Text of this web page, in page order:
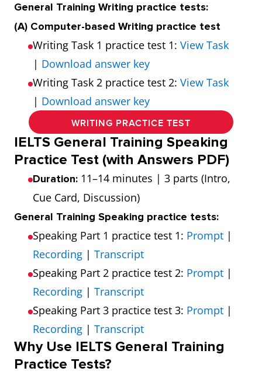
General Training Writing practice tests:
(A) Computer-based Writing practice test
Writing Task 1 practice test 1: View Task
| Download answer key
Writing Task 2 practice test 2: View Task
| Download answer key
WRITING PRACTICE TEST
IELTS General Training Speaking
Practice Test (with Answers PDF)
Duration: 11–14 minutes | 3 parts (Intro,
Cue Card, Discussion)
General Training Speaking practice tests:
Speaking Part 1 practice test 1: Prompt |
Recording | Transcript
Speaking Part 2 practice test 2: Prompt |
Recording | Transcript
Speaking Part 3 practice test 3: Prompt |
Recording | Transcript
Why Use IELTS General Training
Practice Tests?